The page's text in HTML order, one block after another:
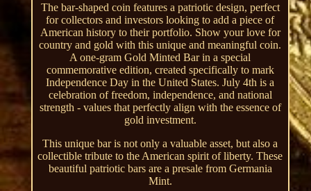
The bar-shaped coin features a patriotic design, perfect
for collectors and investors looking to add a piece of
American history to their portfolio. Show your love for
country and gold with this unique and meaningful coin.
A one-gram Gold Minted Bar in a special
commemorative edition, created specifically to mark
Independence Day in the United States. July 4th is a
celebration of freedom, independence, and national
strength - values that perfectly align with the essence of
gold investment.
This unique bar is not only a valuable asset, but also a
collectible tribute to the American spirit of liberty. These
beautiful patriotic bars are a presale from Germania
Mint.